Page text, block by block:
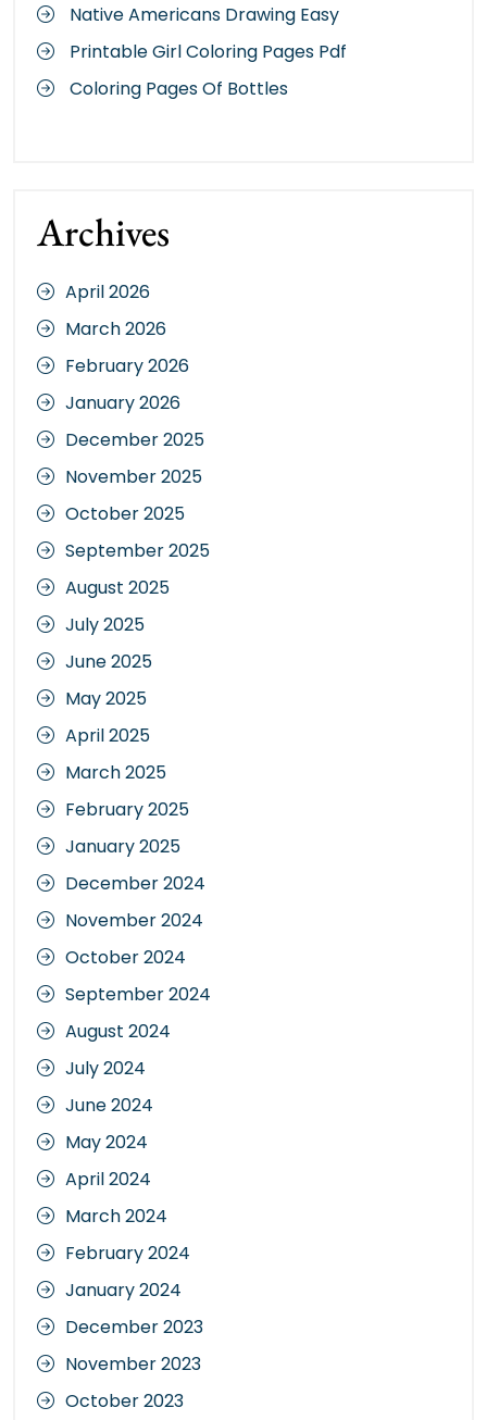
Native Americans Drawing Easy
Printable Girl Coloring Pages Pdf
Coloring Pages Of Bottles
Archives
April 2026
March 2026
February 2026
January 2026
December 2025
November 2025
October 2025
September 2025
August 2025
July 2025
June 2025
May 2025
April 2025
March 2025
February 2025
January 2025
December 2024
November 2024
October 2024
September 2024
August 2024
July 2024
June 2024
May 2024
April 2024
March 2024
February 2024
January 2024
December 2023
November 2023
October 2023